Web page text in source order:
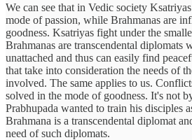
We can see that in Vedic society
mode of passion, while Brahmanas are
goodness. Ksatriyas fight under the
Brahmanas are transcendental diplomats
unattached and thus can easily find
that take into consideration the needs of
involved. The same applies to us.
solved in the mode of goodness. It's not
Prabhupada wanted to train his disciples
Brahmana is a transcendental diplomat
need of such diplomats.